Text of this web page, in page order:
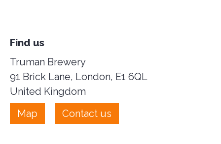
Find us
Truman Brewery
91 Brick Lane, London, E1 6QL
United Kingdom
Map
Contact us